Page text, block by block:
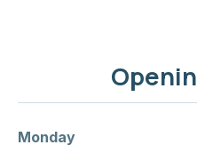
Monday